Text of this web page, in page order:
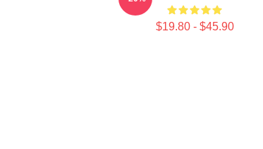
$19.80 - $45.90